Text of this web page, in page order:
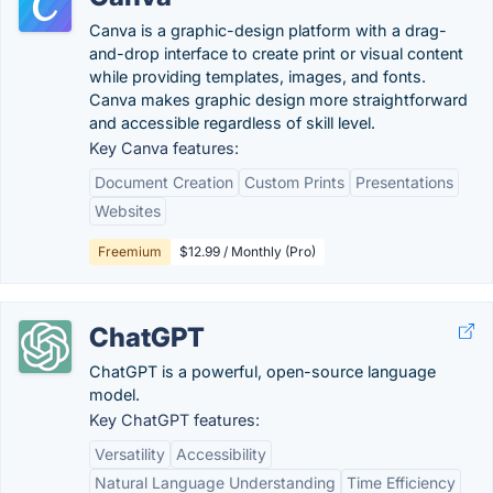
Canva is a graphic-design platform with a drag-
and-drop interface to create print or visual content
while providing templates, images, and fonts.
Canva makes graphic design more straightforward
and accessible regardless of skill level.
Key Canva features:
Document Creation
Custom Prints
Presentations
Websites
Freemium $12.99 / Monthly (Pro)
ChatGPT
ChatGPT is a powerful, open-source language
model.
Key ChatGPT features:
Versatility
Accessibility
Natural Language Understanding
Time Efficiency